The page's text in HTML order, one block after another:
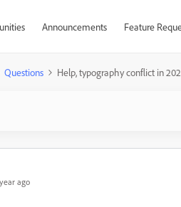
Announcements Feature
Questions Help, typography conflict in
ago